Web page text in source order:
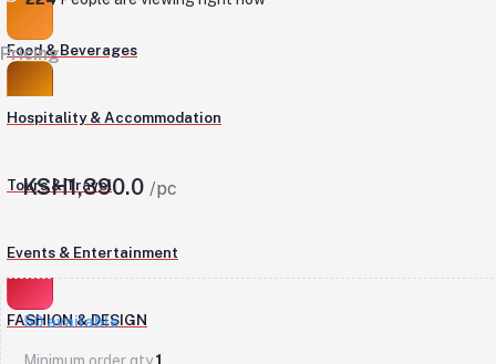
Food & Beverages
Hospitality & Accommodation
Tours & Travel
Events & Entertainment
FASHION & DESIGN
Pricing
KSH1,390.0 /pc
50available
Minimum order qty1